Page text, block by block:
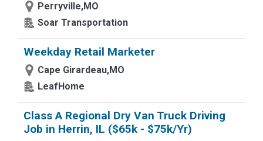
Perryville,MO
Soar Transportation
Weekday Retail Marketer
Cape Girardeau,MO
LeafHome
Class A Regional Dry Van Truck Driving
Job in Herrin, IL ($65k - $75k/Yr)